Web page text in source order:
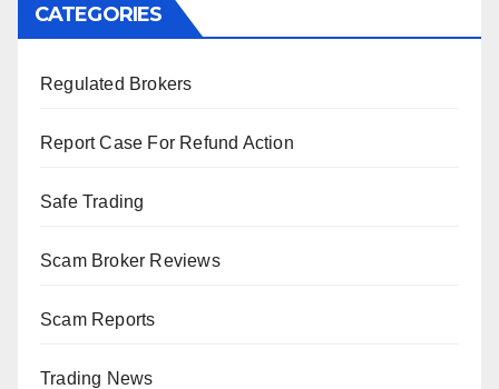
CATEGORIES
Regulated Brokers
Report Case For Refund Action
Safe Trading
Scam Broker Reviews
Scam Reports
Trading News